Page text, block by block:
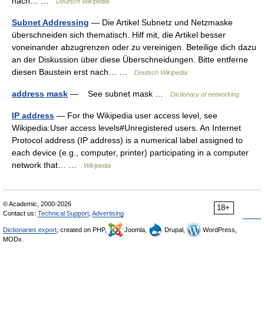
Subnet Addressing — Die Artikel Subnetz und Netzmaske
überschneiden sich thematisch. Hilf mit, die Artikel besser
voneinander abzugrenzen oder zu vereinigen. Beteilige dich dazu
an der Diskussion über diese Überschneidungen. Bitte entferne
diesen Baustein erst nach… …
Deutsch Wikipedia
address mask — See subnet mask … Dictionary of networking
IP address — For the Wikipedia user access level, see
Wikipedia:User access levels#Unregistered users. An Internet
Protocol address (IP address) is a numerical label assigned to
each device (e.g., computer, printer) participating in a computer
network that… …
Wikipedia
18+
© Academic, 2000-2026
Contact us: Technical Support Advertising
Dictionaries export , created on PHP, Joomla, Drupal,
WordPress,
MODx.